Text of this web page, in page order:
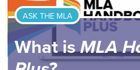
ASK THE MLA
What isMLA